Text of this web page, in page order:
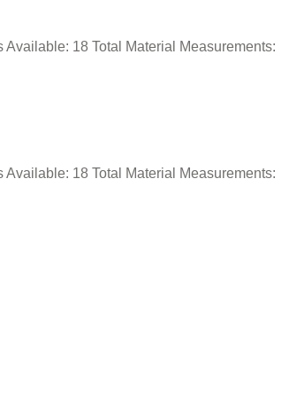
18 Total Material Measurements:
18 Total Material Measurements: